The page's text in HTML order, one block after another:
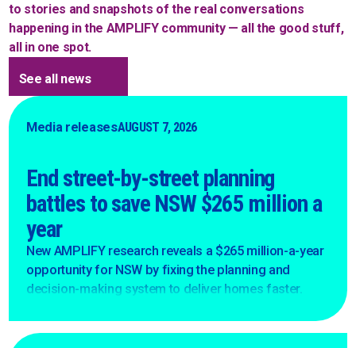
to stories and snapshots of the real conversations
happening in the AMPLIFY community — all the good stuff,
all in one spot.
See all news
Media releasesAUGUST 7, 2026
End street-by-street planning
battles to save NSW $265 million a
year
New AMPLIFY research reveals a $265 million-a-year
opportunity for NSW by fixing the planning and
decision-making system to deliver homes faster.